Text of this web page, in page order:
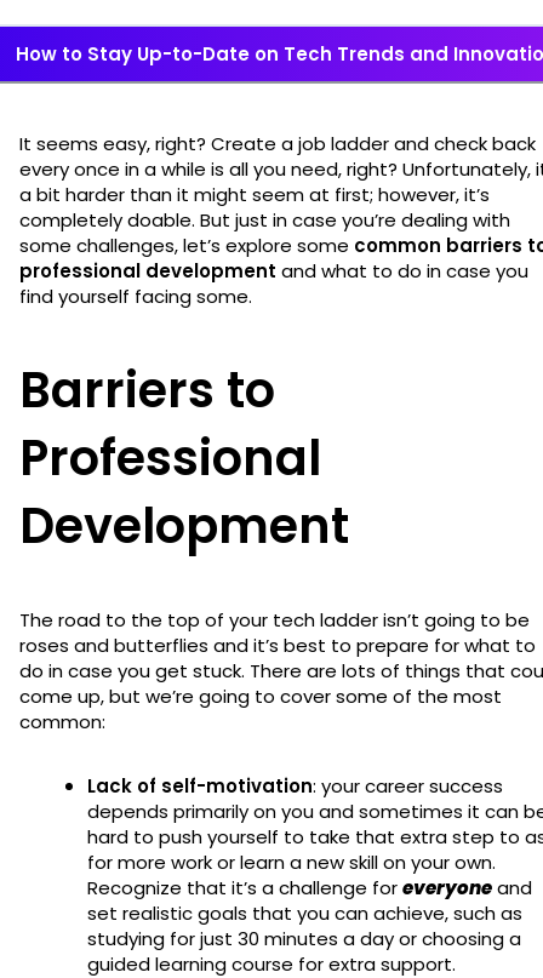
How to Stay Up-to-Date on Tech Trends and
It seems easy, right? Create a job ladder and check back
every once in a while is all you need, right? Unfortunately,
a bit harder than it might seem at first; however, it’s
completely doable. But just in case you’re dealing with
some challenges, let’s explore some common barriers
professional development and what to do in case you
find yourself facing some.
Barriers to
Professional
Development
The road to the top of your tech ladder isn’t going to be
roses and butterflies and it’s best to prepare for what to
do in case you get stuck. There are lots of things that
come up, but we’re going to cover some of the most
common:
Lack of self-motivation: your career success
depends primarily on you and sometimes it can
hard to push yourself to take that extra step to
for more work or learn a new skill on your own.
Recognize that it’s a challenge foreveryoneand
set realistic goals that you can achieve, such as
studying for just 30 minutes a day or choosing a
guided learning course for extra support.